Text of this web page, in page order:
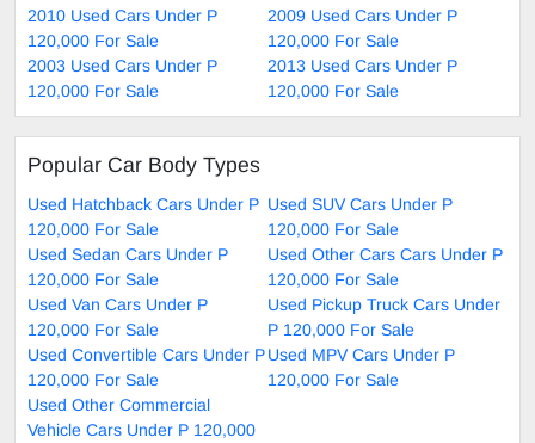
2010 Used Cars Under P
120,000 For Sale
2009 Used Cars Under P
120,000 For Sale
2003 Used Cars Under P
120,000 For Sale
2013 Used Cars Under P
120,000 For Sale
Popular Car Body Types
Used Hatchback Cars Under P
120,000 For Sale
Used SUV Cars Under P
120,000 For Sale
Used Sedan Cars Under P
120,000 For Sale
Used Other Cars Cars Under P
120,000 For Sale
Used Van Cars Under P
120,000 For Sale
Used Pickup Truck Cars Under
P 120,000 For Sale
Used Convertible Cars Under P
120,000 For Sale
Used MPV Cars Under P
120,000 For Sale
Used Other Commercial
Vehicle Cars Under P 120,000